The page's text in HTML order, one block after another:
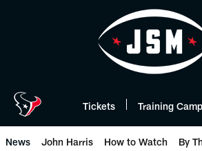
Tickets Training Camp
News John Harris How to Watch By